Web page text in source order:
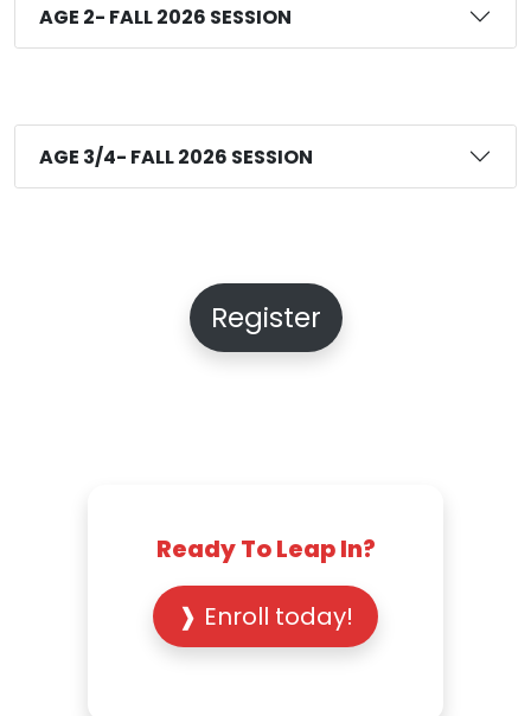
AGE 2- FALL 2026 SESSION
AGE 3/4- FALL 2026 SESSION
Register
Ready To Leap In?
❱ Enroll today!